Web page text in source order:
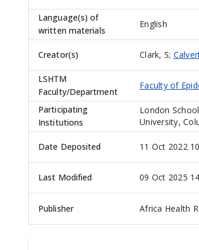
Language(s) of
written materials
English
Creator(s) Clark, S;
LSHTM
Faculty/Department
Faculty of
Participating
Institutions
London
University,
Date Deposited 11 Oct 2022
Last Modified 09 Oct 2025
Publisher Africa Health